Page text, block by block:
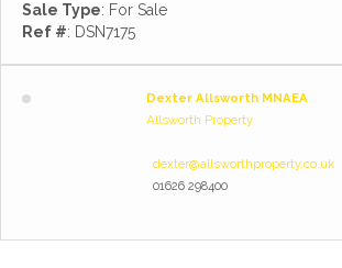
Sale Type: For Sale
Ref #: DSN7175
Dexter Allsworth MNAEA
Allsworth Property
dexter@allsworthproperty.co.uk
01626 298400